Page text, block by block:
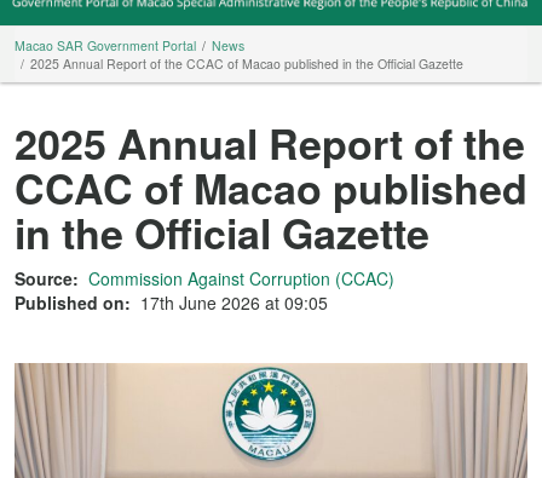
Macao SAR Government Portal
News
2025 Annual Report of the CCAC of Macao published in the Official Gazette
2025 Annual Report of the
CCAC of Macao published
in the Official Gazette
Source: Commission Against Corruption (CCAC)
Published on: 17th June 2026 at 09:05